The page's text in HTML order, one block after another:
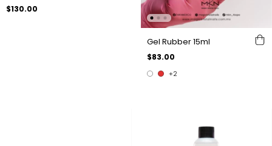
$130.00
Gel Rubber 15ml
$83.00
+2